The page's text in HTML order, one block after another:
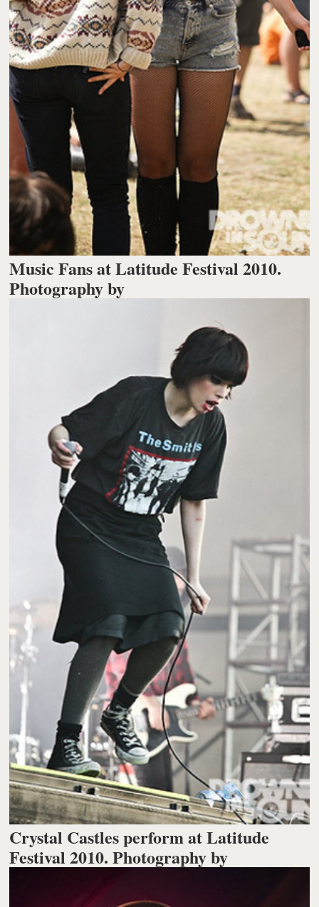
Music Fans at Latitude Festival 2010.
Photography by
Crystal Castles perform at Latitude
Festival 2010. Photography by